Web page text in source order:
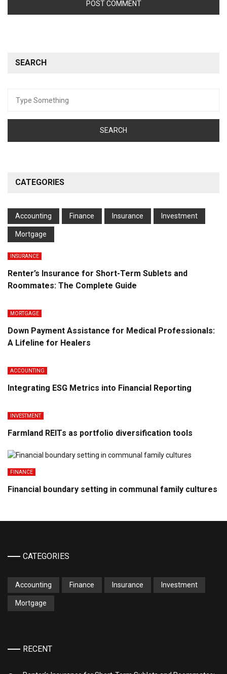
SEARCH
for:
CATEGORIES
Accounting Finance Insurance Investment
Mortgage
INSURANCE
Renter’s Insurance for Short-Term Sublets and
Roommates: The Complete Guide
MORTGAGE
Down Payment Assistance for Medical Professionals:
A Lifeline for Healers
ACCOUNTING
Integrating ESG Metrics into Financial Reporting
INVESTMENT
Farmland REITs as portfolio diversification tools
FINANCE
Financial boundary setting in communal family cultures
CATEGORIES
Accounting Finance Insurance Investment
Mortgage
RECENT